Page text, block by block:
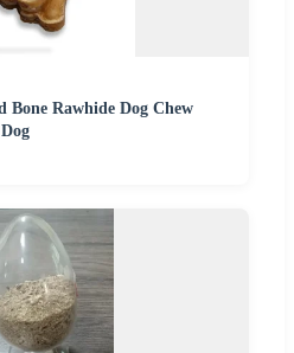
Bone Rawhide Dog Chew